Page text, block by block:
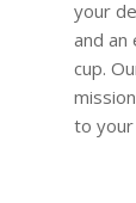
your
and an
cup.
to